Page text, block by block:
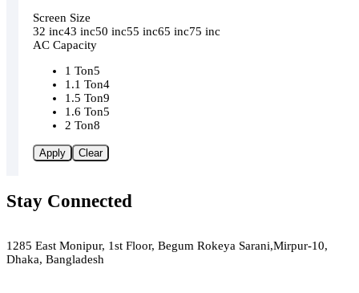
Screen Size
32 inc43 inc50 inc55 inc65 inc75 inc
AC Capacity
1 Ton5
1.1 Ton4
1.5 Ton9
1.6 Ton5
2 Ton8
Apply Clear
Stay Connected
1285 East Monipur, 1st Floor, Begum Rokeya Sarani,Mirpur-10,
Dhaka, Bangladesh